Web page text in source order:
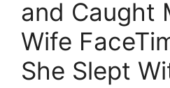
and Caught
Wife
She Slept